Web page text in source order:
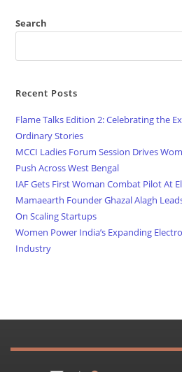
Search
Recent Posts
Flame Talks Edition 2: Celebrating the
Ordinary Stories
MCCI Ladies Forum Session Drives
Push Across West Bengal
IAF Gets First Woman Combat Pilot At
Mamaearth Founder Ghazal Alagh
On Scaling Startups
Women Power India’s Expanding
Industry